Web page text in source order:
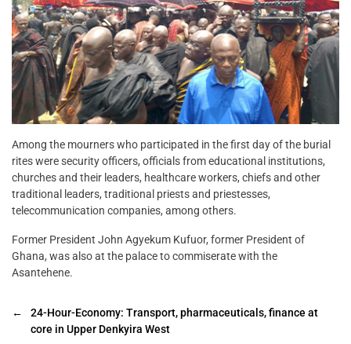
Among the mourners who participated in the first day of the burial
rites were security officers, officials from educational institutions,
churches and their leaders, healthcare workers, chiefs and other
traditional leaders, traditional priests and priestesses,
telecommunication companies, among others.
Former President John Agyekum Kufuor, former President of
Ghana, was also at the palace to commiserate with the
Asantehene.
←
24-Hour-Economy: Transport, pharmaceuticals, finance at
core in Upper Denkyira West